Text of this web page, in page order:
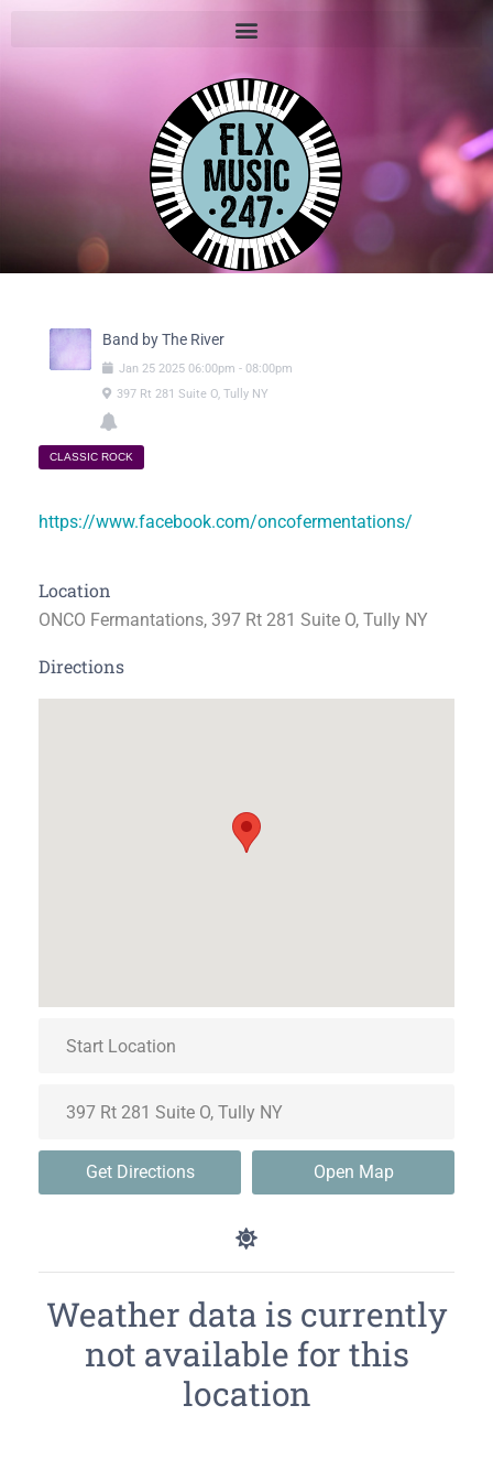
Band by The River
Jan 25 2025 06:00pm - 08:00pm
397 Rt 281 Suite O, Tully NY
CLASSIC ROCK
https://www.facebook.com/oncofermentations/
Location
ONCO Fermantations, 397 Rt 281 Suite O, Tully NY
Directions
Get Directions Open Map
Weather data is currently
not available for this
location